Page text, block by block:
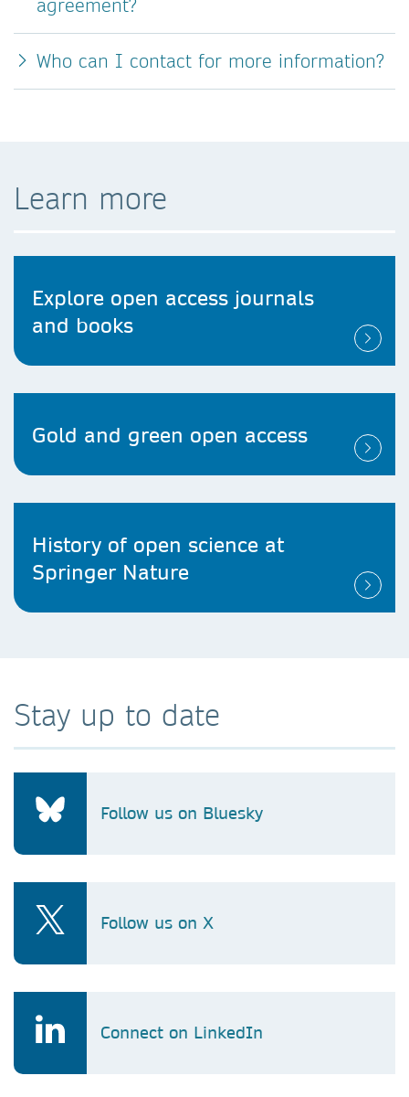
agreement?
Who can I contact for more information?
Learn more
Explore open access journals
and books
Gold and green open access
History of open science at
Springer Nature
Stay up to date
Follow us on Bluesky
Follow us on X
Connect on LinkedIn